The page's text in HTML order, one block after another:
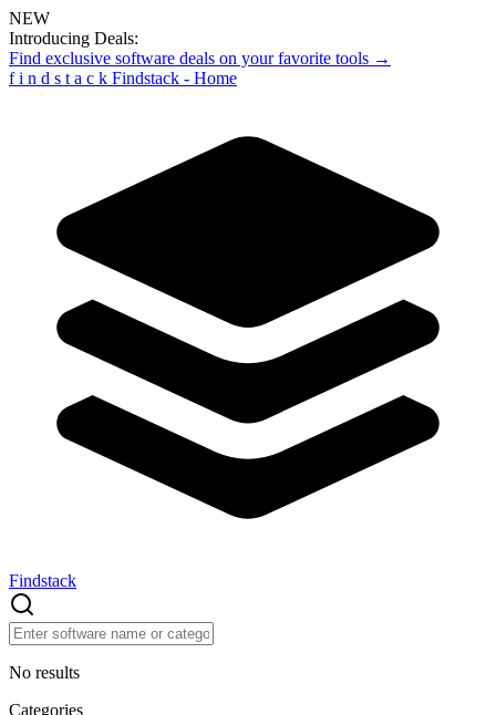
NEW
Introducing Deals:
Find exclusive software deals on your favorite tools →
f i n d s t a c k Findstack - Home
Findstack
No results
Categories